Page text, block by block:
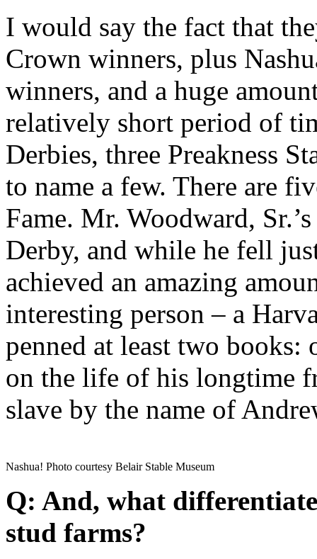
I would say the fact that
Crown winners, plus
winners, and a huge
relatively short period of
Derbies, three Preakness
to name a few. There are
Fame. Mr. Woodward,
Derby, and while he fell
achieved an amazing
interesting person – a
penned at least two books:
on the life of his longtime
slave by the name of
Nashua! Photo courtesy Belair Stable Museum
Q: And, what
stud farms?